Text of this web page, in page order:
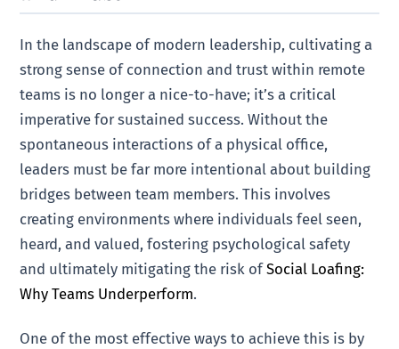
In the landscape of modern leadership, cultivating a
strong sense of connection and trust within remote
teams is no longer a nice-to-have; it’s a critical
imperative for sustained success. Without the
spontaneous interactions of a physical office,
leaders must be far more intentional about building
bridges between team members. This involves
creating environments where individuals feel seen,
heard, and valued, fostering psychological safety
and ultimately mitigating the risk ofSocial Loafing:
Why Teams Underperform.
One of the most effective ways to achieve this is by